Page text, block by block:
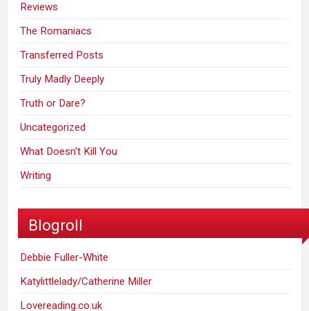
Reviews
The Romaniacs
Transferred Posts
Truly Madly Deeply
Truth or Dare?
Uncategorized
What Doesn't Kill You
Writing
Blogroll
Debbie Fuller-White
Katylittlelady/Catherine Miller
Lovereading.co.uk